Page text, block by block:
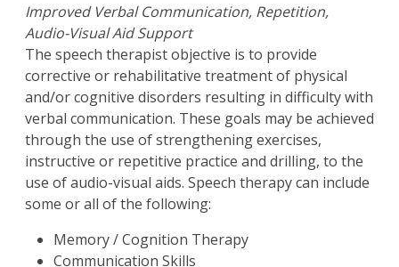
Improved Verbal Communication, Repetition,
Audio-Visual Aid Support
The speech therapist objective is to provide
corrective or rehabilitative treatment of physical
and/or cognitive disorders resulting in difficulty with
verbal communication. These goals may be achieved
through the use of strengthening exercises,
instructive or repetitive practice and drilling, to the
use of audio-visual aids. Speech therapy can include
some or all of the following:
Memory / Cognition Therapy
Communication Skills